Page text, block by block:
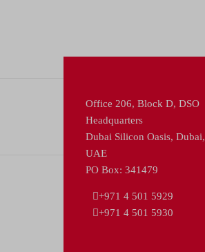
Office 206, Block D, DSO
Headquarters
Dubai Silicon Oasis, Dubai,
UAE
PO Box: 341479
+971 4 501 5929
+971 4 501 5930